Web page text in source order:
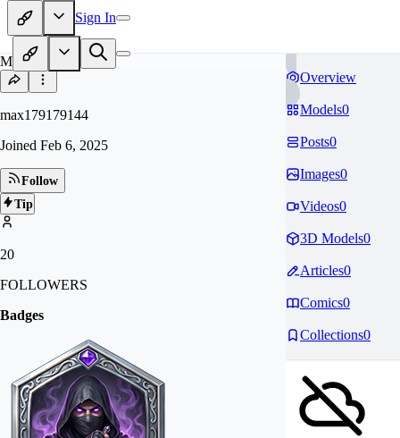
Sign In
MA
max179179144
Joined Feb 6, 2025
Follow
Tip
20
FOLLOWERS
Badges
Overview
Models0
Posts0
Images0
Videos0
3D Models0
Articles0
Comics0
Collections0